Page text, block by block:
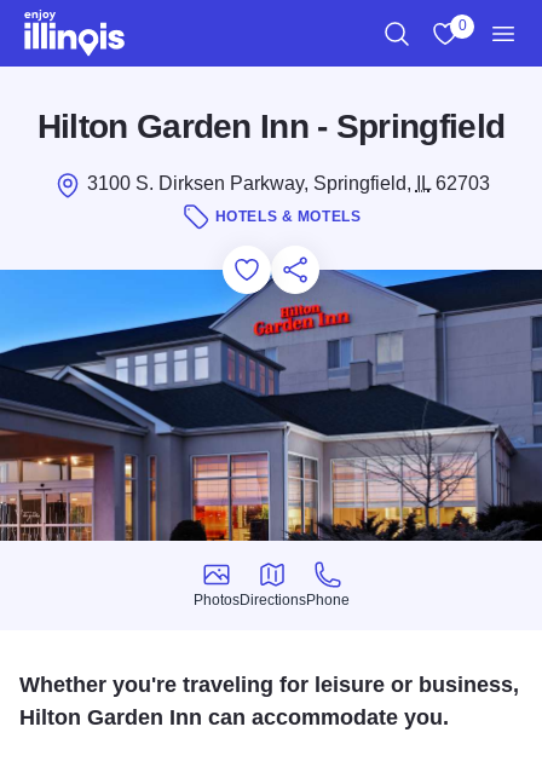
Skip to main content
0
Hilton Garden Inn - Springfield
3100 S. Dirksen Parkway, Springfield, IL62703
HOTELS & MOTELS
Add to Favorites
Save for Later
Share this
Photos
Photos
Directions
Directions
Phone
Phone
Whether you're traveling for leisure or business,
Hilton Garden Inn can accommodate you.